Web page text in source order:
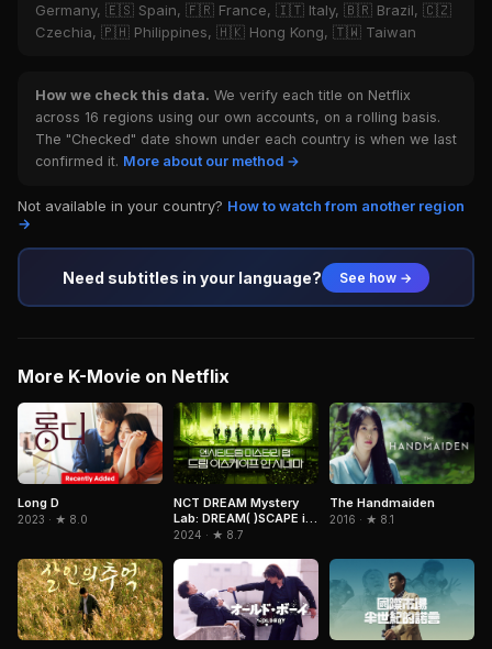
Germany, 🇪🇸 Spain, 🇫🇷 France, 🇮🇹 Italy, 🇧🇷 Brazil, 🇨🇿
Czechia, 🇵🇭 Philippines, 🇭🇰 Hong Kong, 🇹🇼 Taiwan
How we check this data. We verify each title on Netflix
across 16 regions using our own accounts, on a rolling basis.
The "Checked" date shown under each country is when we last
confirmed it. More about our method →
Not available in your country? How to watch from another region
→
Need subtitles in your language? See how →
More K-Movie on Netflix
Long D
2023 · ★ 8.0
NCT DREAM Mystery
Lab: DREAM( )SCAPE in
Cinemas
2024 · ★ 8.7
The Handmaiden
2016 · ★ 8.1